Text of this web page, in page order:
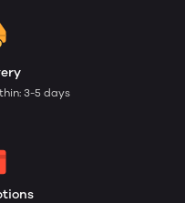
3-5 days